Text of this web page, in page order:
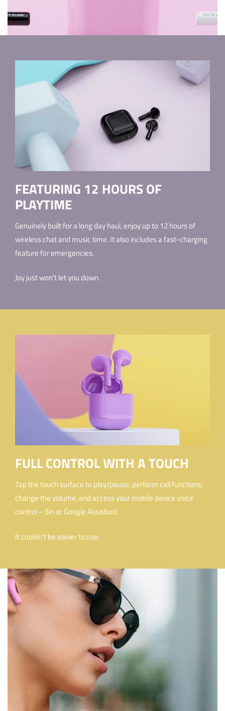
FEATURING 12 HOURS OF
PLAYTIME
Genuinely built for a long day haul, enjoy up to 12 hours of
wireless chat and music time. It also includes a fast-charging
feature for emergencies.
Joy just won’t let you down.
FULL CONTROL WITH A TOUCH
Tap the touch surface to play/pause, perform call functions,
change the volume, and access your mobile device voice
control – Siri or Google Assistant.
It couldn’t be easier to use.